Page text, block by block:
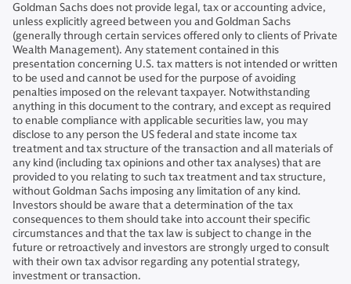
Goldman Sachs does not provide legal, tax or accounting advice,
unless explicitly agreed between you and Goldman Sachs
(generally through certain services offered only to clients of Private
Wealth Management). Any statement contained in this
presentation concerning U.S. tax matters is not intended or written
to be used and cannot be used for the purpose of avoiding
penalties imposed on the relevant taxpayer. Notwithstanding
anything in this document to the contrary, and except as required
to enable compliance with applicable securities law, you may
disclose to any person the US federal and state income tax
treatment and tax structure of the transaction and all materials of
any kind (including tax opinions and other tax analyses) that are
provided to you relating to such tax treatment and tax structure,
without Goldman Sachs imposing any limitation of any kind.
Investors should be aware that a determination of the tax
consequences to them should take into account their specific
circumstances and that the tax law is subject to change in the
future or retroactively and investors are strongly urged to consult
with their own tax advisor regarding any potential strategy,
investment or transaction.